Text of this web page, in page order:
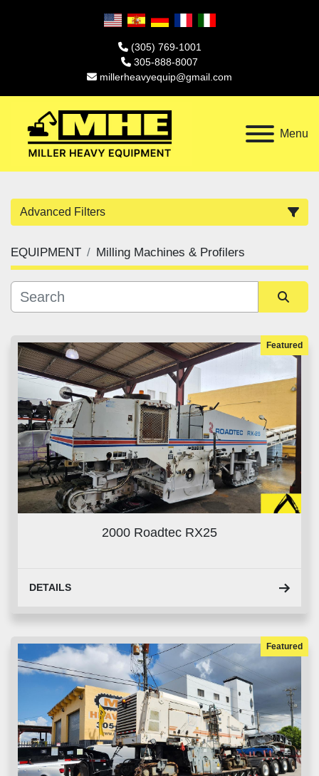
(305) 769-1001
305-888-8007
millerheavyequip@gmail.com
Menu
Advanced Filters
Category
EQUIPMENT Milling Machines & Profilers
Featured
2000 Roadtec RX25
DETAILS
Featured